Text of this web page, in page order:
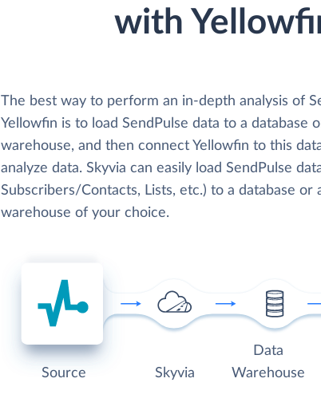
with
The best way to perform an in-depth analysis of
Yellowfin is to load SendPulse data to a database
warehouse, and then connect Yellowfin to this
analyze data. Skyvia can easily load SendPulse
Subscribers/Contacts, Lists, etc.) to a database or
warehouse of your choice.
Source Skyvia
Data
Warehouse